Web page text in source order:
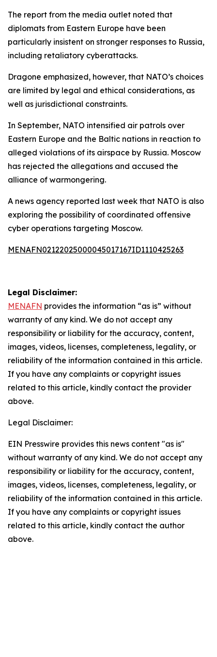
The report from the media outlet noted that
diplomats from Eastern Europe have been
particularly insistent on stronger responses to Russia,
including retaliatory cyberattacks.
Dragone emphasized, however, that NATO’s choices
are limited by legal and ethical considerations, as
well as jurisdictional constraints.
In September, NATO intensified air patrols over
Eastern Europe and the Baltic nations in reaction to
alleged violations of its airspace by Russia. Moscow
has rejected the allegations and accused the
alliance of warmongering.
A news agency reported last week that NATO is also
exploring the possibility of coordinated offensive
cyber operations targeting Moscow.
MENAFN02122025000045017167ID1110425263
Legal Disclaimer:
MENAFN provides the information “as is” without
warranty of any kind. We do not accept any
responsibility or liability for the accuracy, content,
images, videos, licenses, completeness, legality, or
reliability of the information contained in this article.
If you have any complaints or copyright issues
related to this article, kindly contact the provider
above.
Legal Disclaimer:
EIN Presswire provides this news content "as is"
without warranty of any kind. We do not accept any
responsibility or liability for the accuracy, content,
images, videos, licenses, completeness, legality, or
reliability of the information contained in this article.
If you have any complaints or copyright issues
related to this article, kindly contact the author
above.